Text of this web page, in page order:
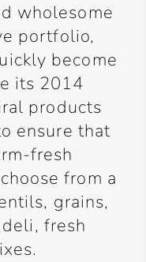
wholesome
portfolio,
become
its 2014
products
ensure that
fresh
from a
grains,
fresh